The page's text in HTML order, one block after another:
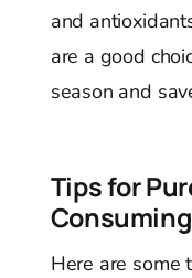
and
are a good
season and
Tips for
Here are some